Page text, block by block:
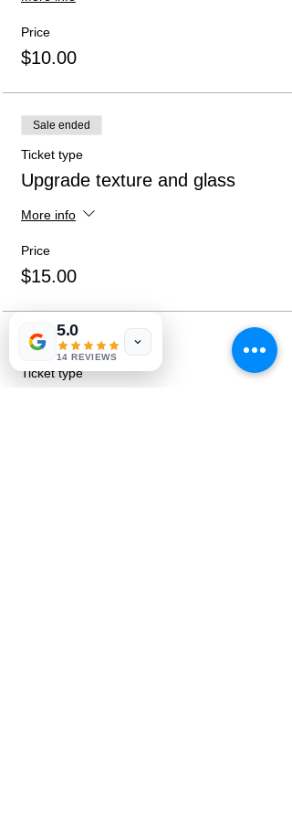
Price
$10.00
Sale ended
Ticket type
Upgrade texture and glass
More info
Price
$15.00
Sale ended
Ticket type
5.0
14 REVIEWS